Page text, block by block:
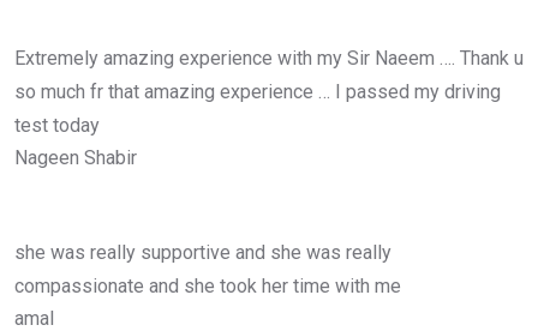
Extremely amazing experience with my Sir Naeem …. Thank u
so much fr that amazing experience … I passed my driving
test today
Nageen Shabir
she was really supportive and she was really
compassionate and she took her time with me
amal